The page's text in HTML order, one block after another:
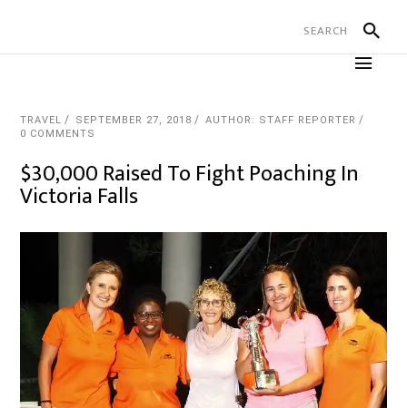
TRAVEL SEPTEMBER 27, 2018
AUTHOR: STAFF REPORTER
0 COMMENTS
$30,000 Raised To Fight Poaching In
Victoria Falls